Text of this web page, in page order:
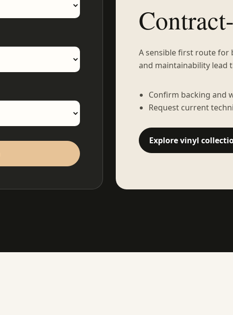
A sensible first route
and maintainability lead
Confirm backing and
Request current
Explore vinyl